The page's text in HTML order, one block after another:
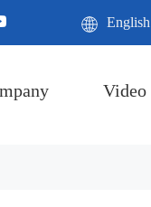
English
Video